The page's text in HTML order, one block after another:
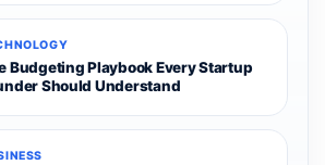
Budgeting Playbook Every Startup
Should Understand